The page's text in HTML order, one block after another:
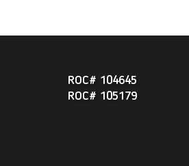
ROC# 104645
ROC# 105179